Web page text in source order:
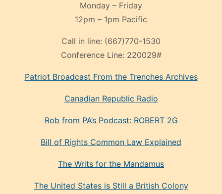
Monday – Friday
12pm – 1pm Pacific
Call in line: (667)770-1530
Conference Line: 220029#
Patriot Broadcast From the Trenches Archives
Canadian Republic Radio
Rob from PA’s Podcast: ROBERT 2G
Bill of Rights Common Law Explained
The Writs for the Mandamus
The United States is Still a British Colony